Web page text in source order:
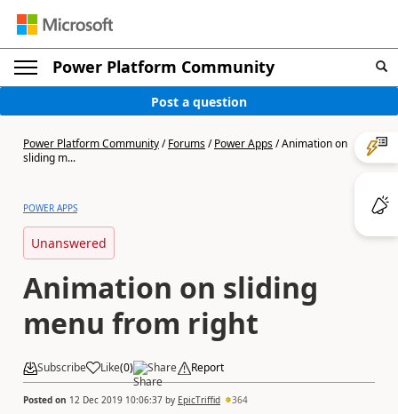
Power Platform Community
Post a question
Power Platform Community/Forums/Power Apps/Animation on
sliding m...
POWER APPS
Unanswered
Animation on sliding
menu from right
Subscribe Like(0) Share Report
Posted on 12 Dec 2019 10:06:37 by EpicTriffid 364